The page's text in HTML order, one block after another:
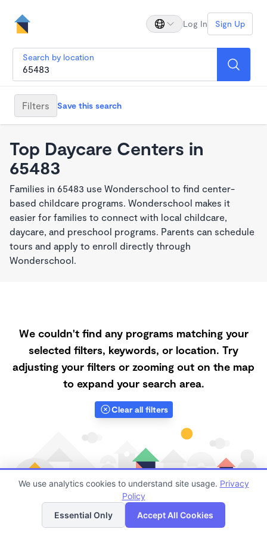
Log In Sign Up
Search by location
Filters Save this search
Top Daycare Centers in
65483
Families in 65483 use Wonderschool to find center-
based childcare programs. Wonderschool makes it
easier for families to connect with local childcare,
daycare, and preschool programs. Parents can schedule
tours and apply to enroll directly through
Wonderschool.
We couldn't find any programs matching your
selected filters, keywords, or location. Try
adjusting your filters or zooming out on the map
to expand your search area.
Clear all filters
Finding quality Top Daycare Centers in 65483 has
List Map
We use analytics cookies to understand site usage. Privacy
Policy
Essential Only
Accept All Cookies